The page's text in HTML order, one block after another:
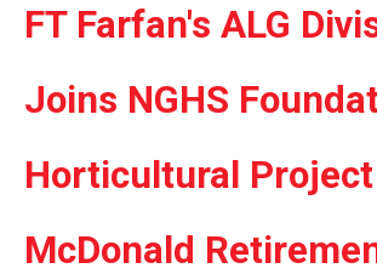
FT Farfan's ALG
Joins NGHS
Horticultural
McDonald